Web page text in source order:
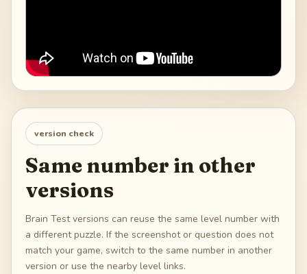
version check
Same number in other
versions
Brain Test versions can reuse the same level number with
a different puzzle. If the screenshot or question does not
match your game, switch to the same number in another
version or use the nearby level links.